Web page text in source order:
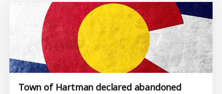
Town of Hartman declared abandoned